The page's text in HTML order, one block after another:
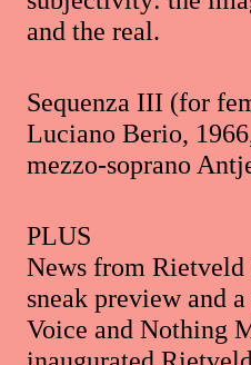
and the real.
Sequenza III (for
Luciano Berio,
mezzo-soprano
PLUS
News from
sneak preview and
Voice and Nothing